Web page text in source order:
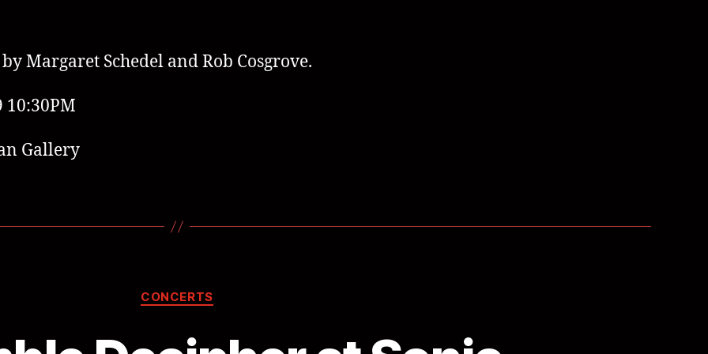
Margaret Schedel and Rob Cosgrove.
10:30PM
Gallery
CONCERTS